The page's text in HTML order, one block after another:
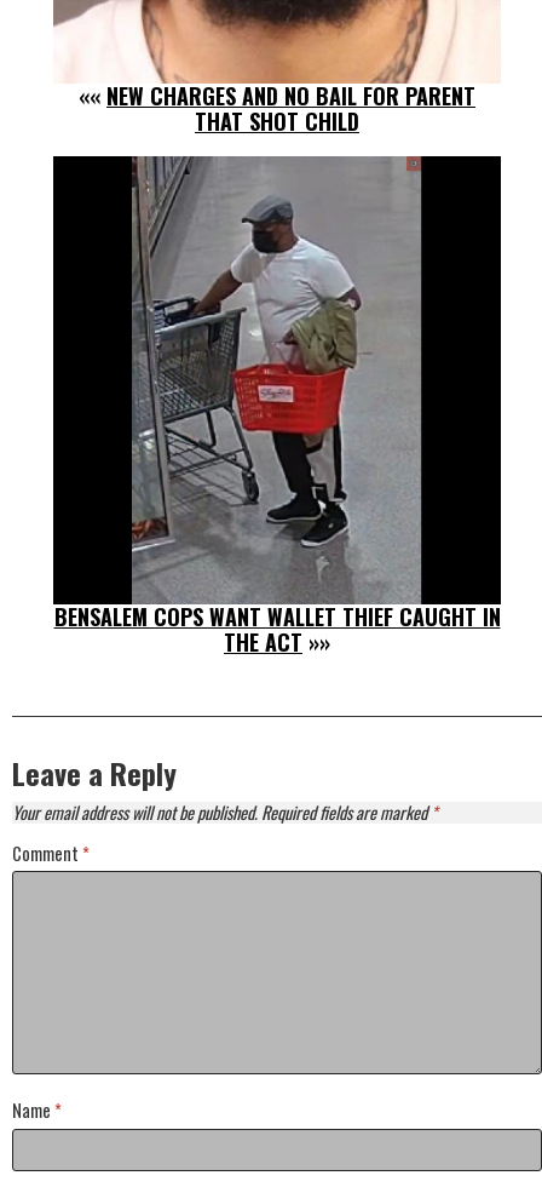
«« NEW CHARGES AND NO BAIL FOR PARENT
THAT SHOT CHILD
BENSALEM COPS WANT WALLET THIEF CAUGHT IN
THE ACT »»
Leave a Reply
Your email address will not be published.Required fields are marked*
Comment *
Name *